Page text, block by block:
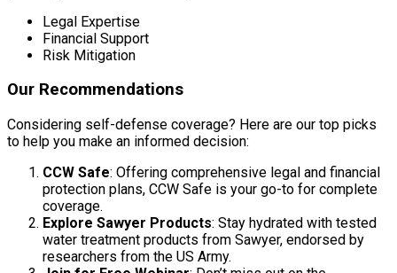
Legal Expertise
Financial Support
Risk Mitigation
Our Recommendations
Considering self-defense coverage? Here are our top picks
to help you make an informed decision:
CCW Safe: Offering comprehensive legal and financial
protection plans, CCW Safe is your go-to for complete
coverage.
Explore Sawyer Products: Stay hydrated with tested
water treatment products from Sawyer, endorsed by
researchers from the US Army.